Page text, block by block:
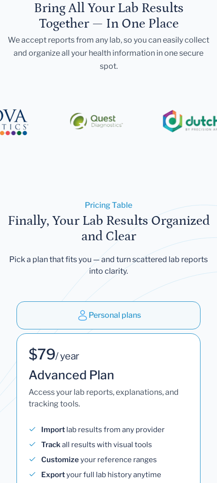
Bring All Your Lab Results
Together — In One Place
We accept reports from any lab, so you can easily collect
and organize all your health information in one secure
spot.
Pricing Table
Finally, Your Lab Results Organized
and Clear
Pick a plan that fits you — and turn scattered lab reports
into clarity.
Personal plans
$79/ year
Advanced Plan
Access your lab reports, explanations, and
tracking tools.
Import lab results from any provider
Trackall results with visual tools
Customizeyour reference ranges
Exportyour full lab history anytime